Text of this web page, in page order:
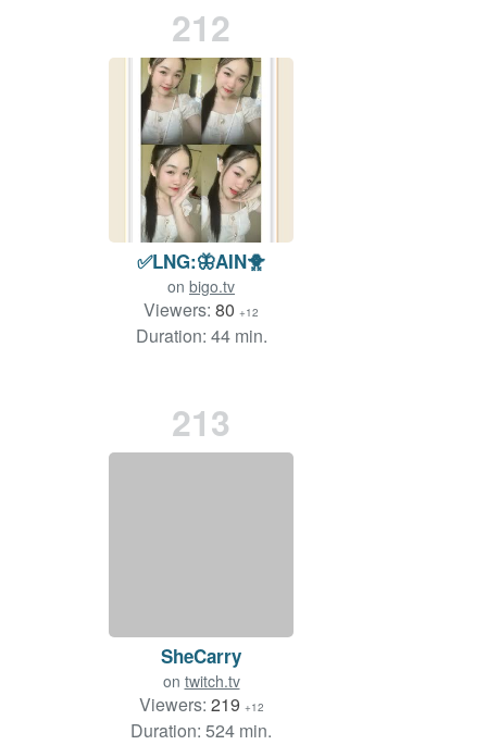
212
✅LNG:🦋AIN🐥
on bigo.tv
Viewers: 80 +12
Duration: 44 min.
213
SheCarry
on twitch.tv
Viewers: 219 +12
Duration: 524 min.